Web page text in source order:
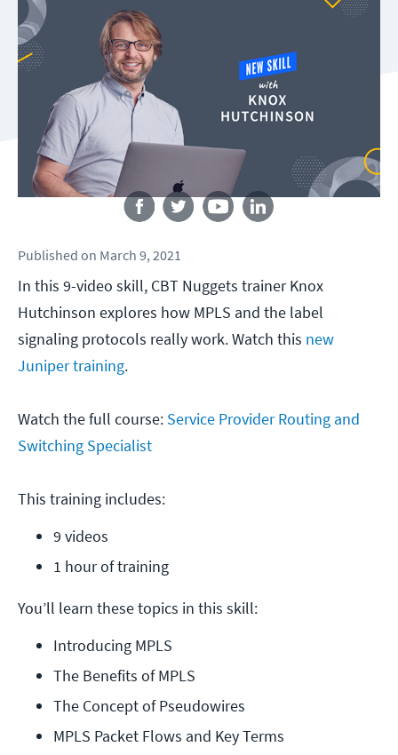
Follow us
Published on March 9, 2021
In this 9-video skill, CBT Nuggets trainer Knox
Hutchinson explores how MPLS and the label
signaling protocols really work. Watch this new
Juniper training.
Watch the full course: Service Provider Routing and
Switching Specialist
This training includes:
9 videos
1 hour of training
You’ll learn these topics in this skill:
Introducing MPLS
The Benefits of MPLS
The Concept of Pseudowires
MPLS Packet Flows and Key Terms